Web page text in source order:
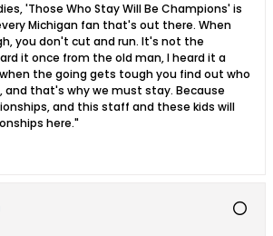
'Those Who Stay Will Be Champions' is
Michigan fan that's out there. When
you don't cut and run. It's not the
it once from the old man, I heard it a
the going gets tough you find out who
and that's why we must stay. Because
and this staff and these kids will
here."